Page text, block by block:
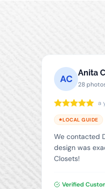
AC
Anita
28
a
LOCAL GUIDE
We contacted
design was
Closets!
Verified